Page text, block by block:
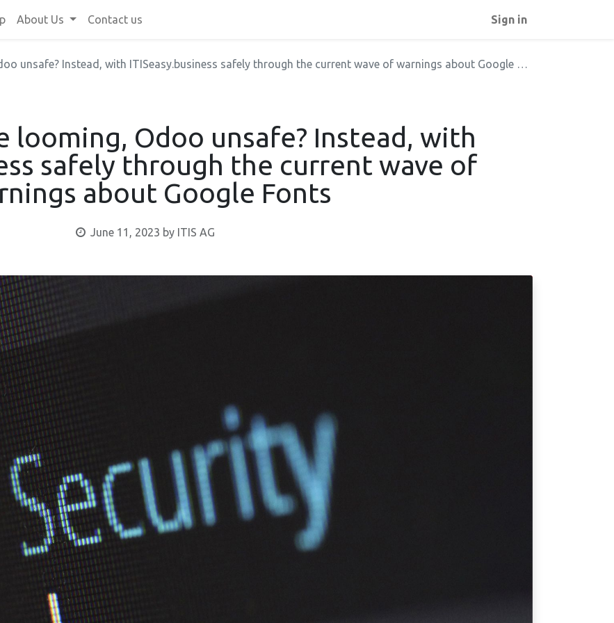
About Us Contact us Sign in
unsafe? Instead, with ITISeasy.business safely through the current wave of warnings about Google Fonts
looming, Odoo unsafe? Instead, with
safely through the current wave of
about Google Fonts
June 11, 2023 by ITIS AG